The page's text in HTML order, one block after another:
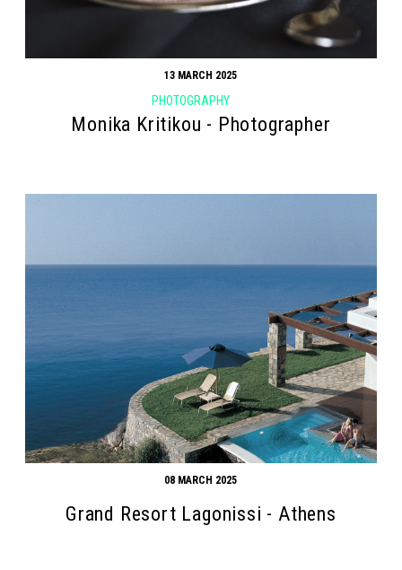
13 MARCH 2025
PHOTOGRAPHY
Monika Kritikou - Photographer
08 MARCH 2025
Grand Resort Lagonissi - Athens